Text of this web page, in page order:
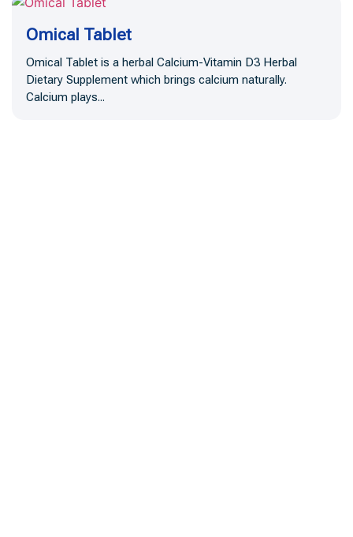
Omical Tablet
Omical Tablet is a herbal Calcium-Vitamin D3 Herbal
Dietary Supplement which brings calcium naturally.
Calcium plays...